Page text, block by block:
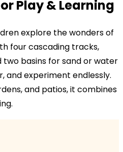
Play & Learning
explore the wonders of
four cascading tracks,
basins for sand or water
and experiment endlessly.
and patios, it combines